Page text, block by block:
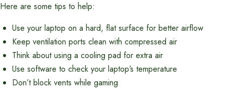
Here are some tips to help:
Use your laptop on a hard, flat surface for better airflow
Keep ventilation ports clean with compressed air
Think about using a cooling pad for extra air
Use software to check your laptop’s temperature
Don’t block vents while gaming